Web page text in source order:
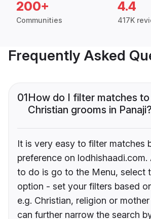
200+
Communities
4.4
417K
Frequently Asked
01How do I filter matches
Christian grooms in Panaji?
It is very easy to filter matches
preference on
to do is go to the Menu, select
option - set your filters based
e.g. Christian, religion or
can further narrow the search